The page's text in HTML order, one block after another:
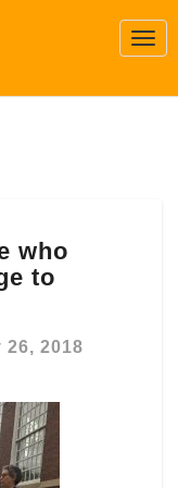
who
to
26, 2018